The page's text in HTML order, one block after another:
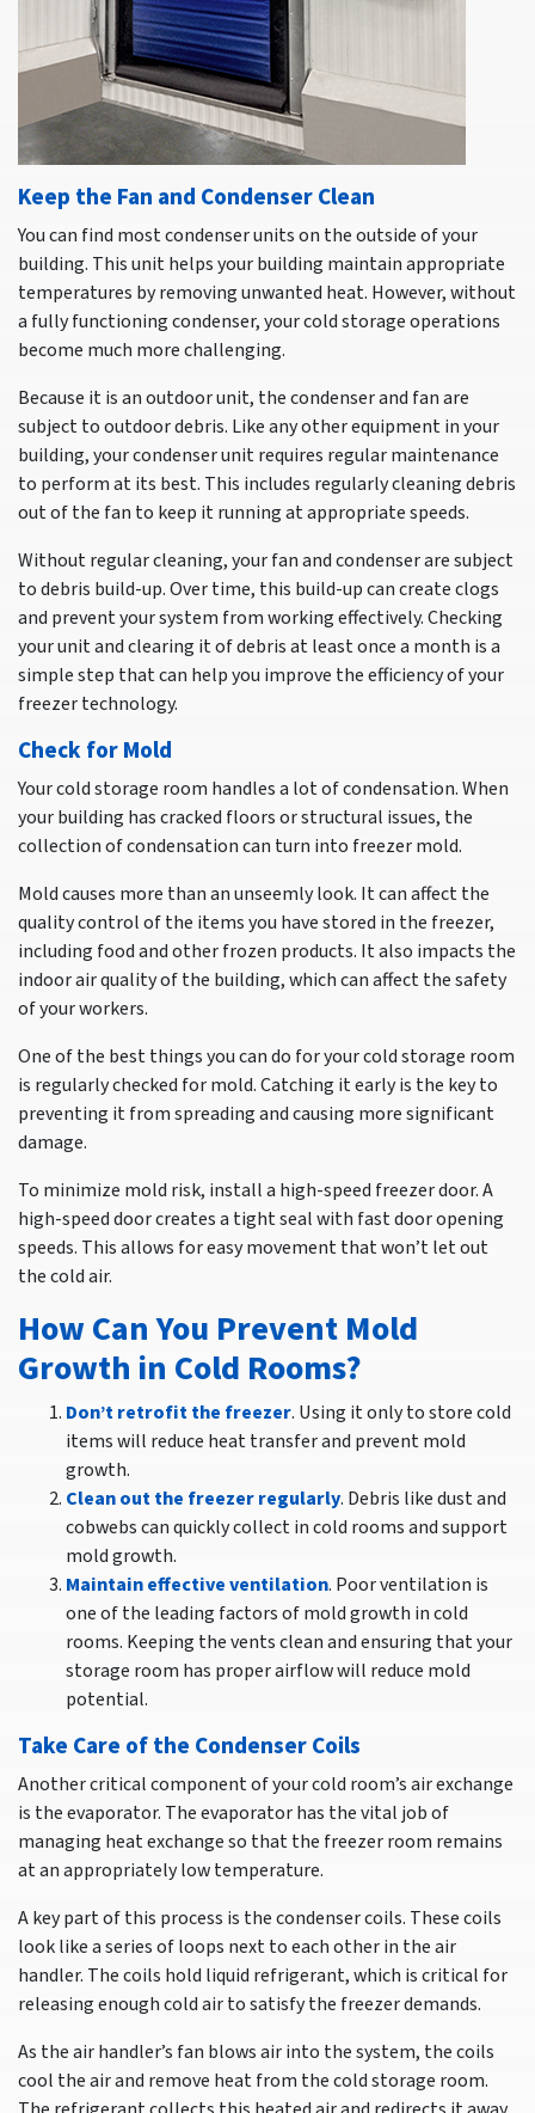
Keep the Fan and Condenser Clean
You can find most condenser units on the outside of your
building. This unit helps your building maintain appropriate
temperatures by removing unwanted heat. However, without
a fully functioning condenser, your cold storage operations
become much more challenging.
Because it is an outdoor unit, the condenser and fan are
subject to outdoor debris. Like any other equipment in your
building, your condenser unit requires regular maintenance
to perform at its best. This includes regularly cleaning debris
out of the fan to keep it running at appropriate speeds.
Without regular cleaning, your fan and condenser are subject
to debris build-up. Over time, this build-up can create clogs
and prevent your system from working effectively. Checking
your unit and clearing it of debris at least once a month is a
simple step that can help you improve the efficiency of your
freezer technology.
Check for Mold
Your cold storage room handles a lot of condensation. When
your building has cracked floors or structural issues, the
collection of condensation can turn into freezer mold.
Mold causes more than an unseemly look. It can affect the
quality control of the items you have stored in the freezer,
including food and other frozen products. It also impacts the
indoor air quality of the building, which can affect the safety
of your workers.
One of the best things you can do for your cold storage room
is regularly checked for mold. Catching it early is the key to
preventing it from spreading and causing more significant
damage.
To minimize mold risk, install a high-speed freezer door. A
high-speed door creates a tight seal with fast door opening
speeds. This allows for easy movement that won’t let out
the cold air.
How Can You Prevent Mold
Growth in Cold Rooms?
Don’t retrofit the freezer. Using it only to store cold
items will reduce heat transfer and prevent mold
growth.
Clean out the freezer regularly. Debris like dust and
cobwebs can quickly collect in cold rooms and support
mold growth.
Maintain effective ventilation. Poor ventilation is
one of the leading factors of mold growth in cold
rooms. Keeping the vents clean and ensuring that your
storage room has proper airflow will reduce mold
potential.
Take Care of the Condenser Coils
Another critical component of your cold room’s air exchange
is the evaporator. The evaporator has the vital job of
managing heat exchange so that the freezer room remains
at an appropriately low temperature.
A key part of this process is the condenser coils. These coils
look like a series of loops next to each other in the air
handler. The coils hold liquid refrigerant, which is critical for
releasing enough cold air to satisfy the freezer demands.
As the air handler’s fan blows air into the system, the coils
cool the air and remove heat from the cold storage room.